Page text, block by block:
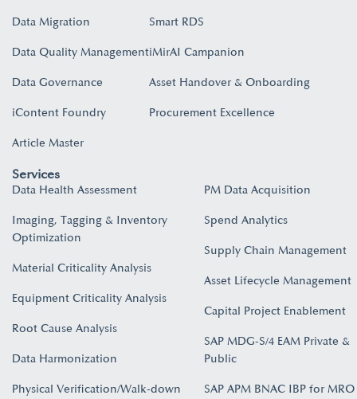
Data Migration
Data Quality Management
Data Governance
iContent Foundry
Article Master
Smart RDS
iMirAI Campanion
Asset Handover & Onboarding​
Procurement Excellence
Services
Data Health Assessment
Imaging, Tagging & Inventory
Optimization
Material Criticality Analysis
Equipment Criticality Analysis
Root Cause Analysis
Data Harmonization
Physical Verification/Walk-down
PM Data Acquisition
Spend Analytics
Supply Chain Management
Asset Lifecycle Management
Capital Project Enablement
SAP MDG-S/4 EAM Private &
Public
SAP APM BNAC IBP for MRO